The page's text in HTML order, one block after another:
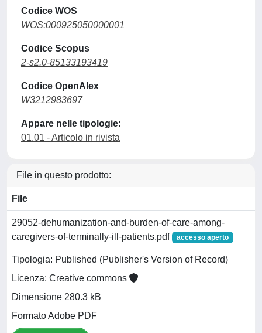
Codice WOS
WOS:000925050000001
Codice Scopus
2-s2.0-85133193419
Codice OpenAlex
W3212983697
Appare nelle tipologie:
01.01 - Articolo in rivista
File in questo prodotto:
File
29052-dehumanization-and-burden-of-care-among-
caregivers-of-terminally-ill-patients.pdf
accesso aperto
Tipologia: Published (Publisher's Version of Record)
Licenza: Creative commons
Dimensione 280.3 kB
Formato Adobe PDF